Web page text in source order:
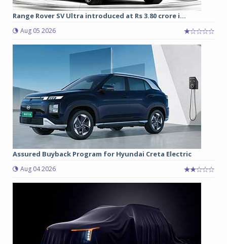
Range Rover SV Ultra introduced at Rs 3.80 crore i...
Aug 05 2026
Assured Buyback Program for Hyundai Creta Electric
Aug 04 2026